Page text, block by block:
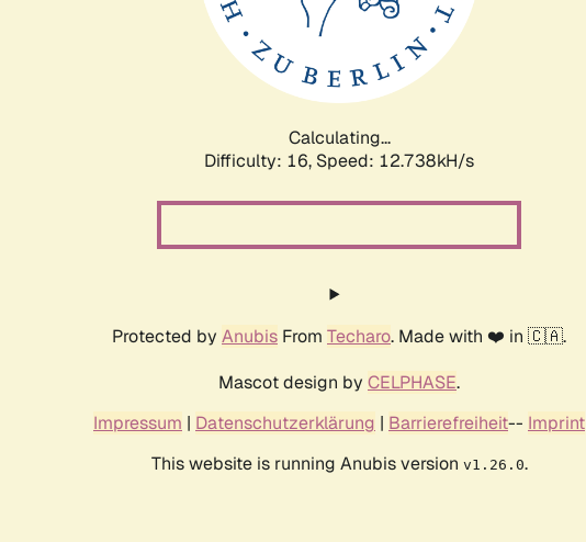
Calculating...
Difficulty: 16, Speed: 12.738kH/s
Protected by Anubis From Techaro. Made with ❤️ in 🇨🇦.
Mascot design by CELPHASE.
Impressum | Datenschutzerklärung | Barrierefreiheit-- Imprint
This website is running Anubis version v1.26.0.